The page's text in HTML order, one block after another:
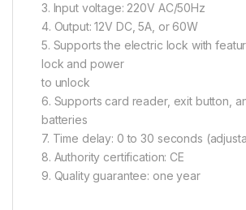
3. Input voltage: 220V AC/50Hz
4. Output: 12V DC, 5A, or 60W
5. Supports the electric lock with
lock and power
to unlock
6. Supports card reader, exit button,
batteries
7. Time delay: 0 to 30 seconds
8. Authority certification: CE
9. Quality guarantee: one year